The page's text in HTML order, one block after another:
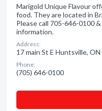
Marigold Unique Flavour
food. They are located in
Please call 705-646-0100
information.
Address:
17 main St E Huntsville, ON
Phone:
(705) 646-0100